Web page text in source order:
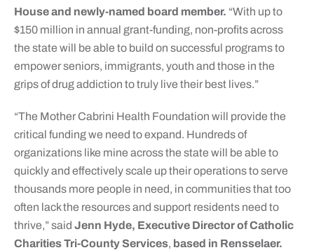
House and newly-named board member. “With up to
$150 million in annual grant-funding, non-profits across
the state will be able to build on successful programs to
empower seniors, immigrants, youth and those in the
grips of drug addiction to truly live their best lives.”
“The Mother Cabrini Health Foundation will provide the
critical funding we need to expand. Hundreds of
organizations like mine across the state will be able to
quickly and effectively scale up their operations to serve
thousands more people in need, in communities that too
often lack the resources and support residents need to
thrive,” said Jenn Hyde, Executive Director of Catholic
Charities Tri-County Services, based in Rensselaer.